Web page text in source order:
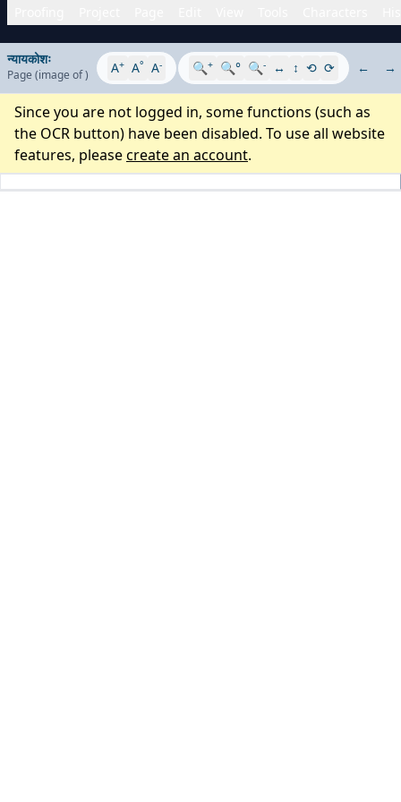
न्यायकोशः
Page (image of) A+ A° A- 🔍+ 🔍° 🔍- ↔ ↕ ⟲ ⟳ ← →
Since you are not logged in, some functions (such as
the OCR button) have been disabled. To use all website
features, pleasecreate an account.